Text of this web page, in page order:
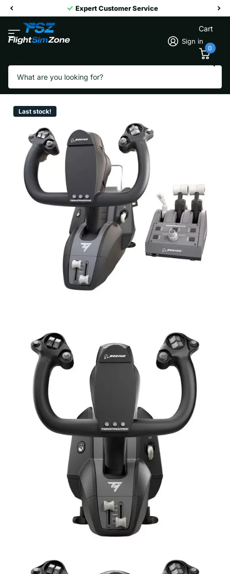
Expert Customer Service
Sign in
Cart
0
TCA Yoke Pack Boeing Edition
Vendor Thrustmaster
Last stock!